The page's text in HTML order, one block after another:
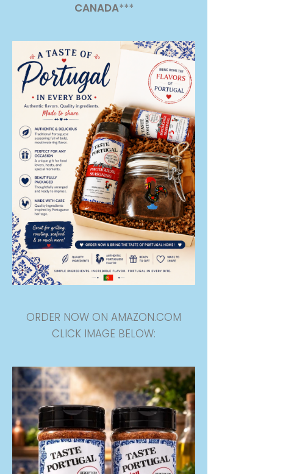
CANADA***
ORDER NOW ON AMAZON.COM
CLICK IMAGE BELOW: